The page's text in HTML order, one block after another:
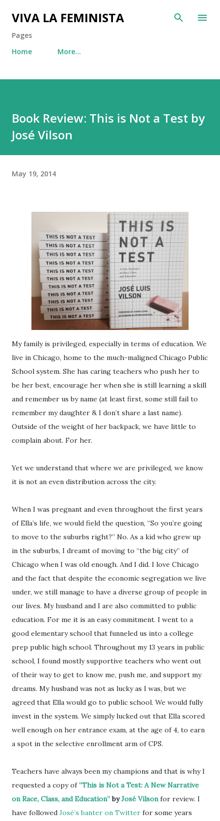
Skip to main content
VIVA LA FEMINISTA
Pages
Home
More…
Book Review: This is Not a Test by
José Vilson
May 19, 2014
My family is privileged, especially in terms of education. We
live in Chicago, home to the much-maligned Chicago Public
School system. She has caring teachers who push her to
be her best, encourage her when she is still learning a skill
and remember us by name (at least first, some still fail to
remember my daughter & I don’t share a last name).
Outside of the weight of her backpack, we have little to
complain about. For her.
Yet we understand that where we are privileged, we know
it is not an even distribution across the city.
When I was pregnant and even throughout the first years
of Ella’s life, we would field the question, “So you’re going
to move to the suburbs right?” No. As a kid who grew up
in the suburbs, I dreamt of moving to “the big city” of
Chicago when I was old enough. And I did. I love Chicago
and the fact that despite the economic segregation we live
under, we still manage to have a diverse group of people in
our lives. My husband and I are also committed to public
education. For me it is an easy commitment. I went to a
good elementary school that funneled us into a college
prep public high school. Throughout my 13 years in public
school, I found mostly supportive teachers who went out
of their way to get to know me, push me, and support my
dreams. My husband was not as lucky as I was, but we
agreed that Ella would go to public school. We would fully
invest in the system. We simply lucked out that Ella scored
well enough on her entrance exam, at the age of 4, to earn
a spot in the selective enrollment arm of CPS.
Teachers have always been my champions and that is why I
requested a copy of“This is Not a Test: A New Narrative
on Race, Class, and Education”byJosé Vilsonfor review. I
have followed José’s banter on Twitter for some years